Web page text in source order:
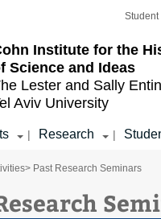
Institute for the
Science and Ideas
Lester and Sally Entin
Aviv University
Student
| Research |
> Past Research Seminars